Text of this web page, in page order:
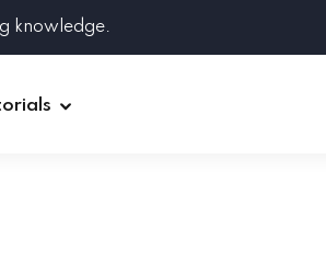
knowledge.